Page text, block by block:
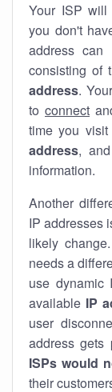
Your ISP will
you don't
address
consisting of
address.
to connect
time you
address,
information.
Another
IP addresses
likely
needs a
use dynamic
available IP
user
address gets
ISPs would
their